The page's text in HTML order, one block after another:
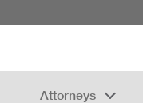
Attorneys